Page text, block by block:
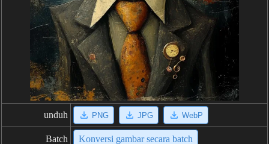
unduh PNG JPG WebP
Batch Konversi gambar secara batch